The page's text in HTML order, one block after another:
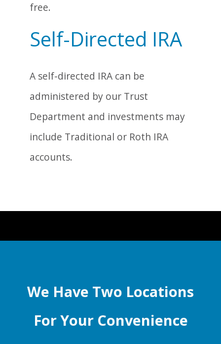
free.
Self-Directed IRA
A self-directed IRA can be
administered by our Trust
Department and investments may
include Traditional or Roth IRA
accounts.
We Have Two Locations
For Your Convenience